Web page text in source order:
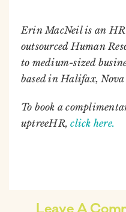
Erin MacNeil is an
outsourced Human
to medium-sized
based in Halifax, Nova
To book a
uptreeHR,click here.